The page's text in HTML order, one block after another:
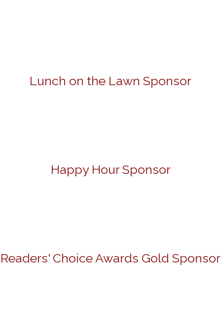
Lunch on the Lawn Sponsor
Happy Hour Sponsor
Readers' Choice Awards Gold Sponsor